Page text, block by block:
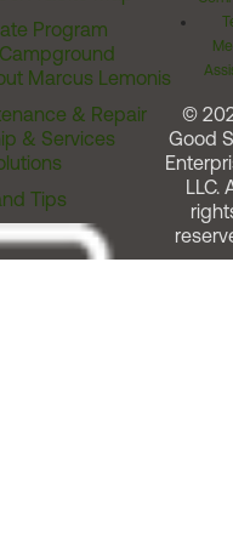
Program
Marcus Lemonis
& Repair
& Services
Tips
©
Good
LLC.